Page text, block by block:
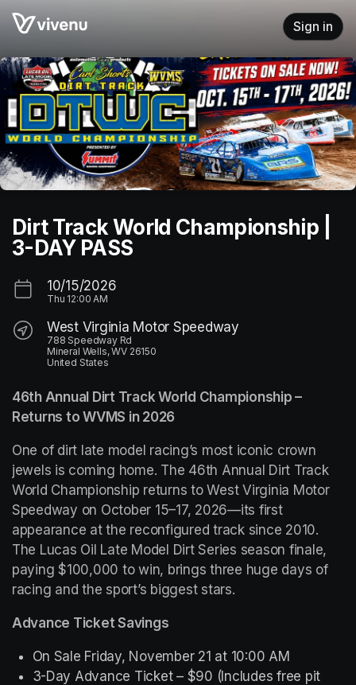
Skip header
Sign in
Dirt Track World Championship |
3-DAY PASS
10/15/2026
Thu 12:00 AM
West Virginia Motor Speedway
788 Speedway Rd
Mineral Wells, WV 26150
United States
46th Annual Dirt Track World Championship –
Returns to WVMS in 2026
One of dirt late model racing’s most iconic crown
jewels is coming home. The 46th Annual Dirt Track
World Championship returns to West Virginia Motor
Speedway on October 15–17, 2026—its first
appearance at the reconfigured track since 2010.
The Lucas Oil Late Model Dirt Series season finale,
paying $100,000 to win, brings three huge days of
racing and the sport’s biggest stars.
Advance Ticket Savings
On Sale Friday, November 21 at 10:00 AM
3-Day Advance Ticket – $90 (Includes free pit